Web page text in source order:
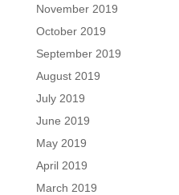
November 2019
October 2019
September 2019
August 2019
July 2019
June 2019
May 2019
April 2019
March 2019